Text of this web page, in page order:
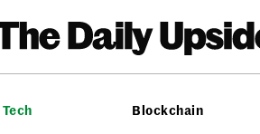
Blockchain